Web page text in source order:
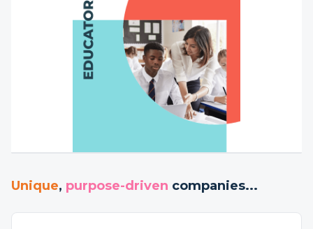
Unique, purpose-driven companies...